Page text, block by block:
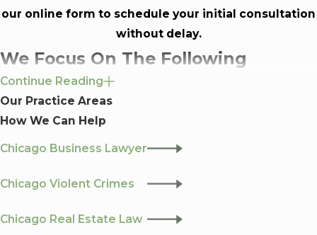
our online form to schedule your initial consultation
without delay.
We Focus On The Following
Subservices:
Business Formation:
the appropriate business entity, preparing and filing
governance structures.
contracts to ensure they align with your business
Continue Reading
Our Practice Areas
How We Can Help
Chicago Business Lawyer
Chicago Violent Crimes
Chicago Real Estate Law